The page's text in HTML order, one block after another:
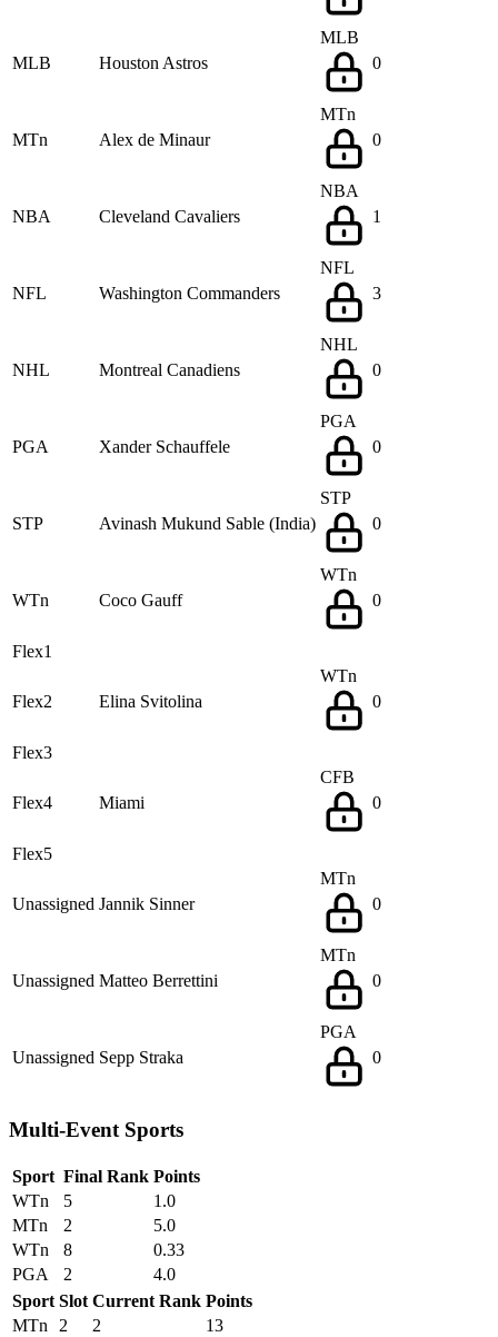
MLB Houston Astros
MLB
0
MTn Alex de Minaur
MTn
0
NBA Cleveland Cavaliers
NBA
1
NFL Washington Commanders
NFL
3
NHL Montreal Canadiens
NHL
0
PGA Xander Schauffele
PGA
0
STP Avinash Mukund Sable (India)
STP
0
WTn Coco Gauff
WTn
0
Flex1
Flex2 Elina Svitolina
WTn
0
Flex3
Flex4 Miami
CFB
0
Flex5
Unassigned Jannik Sinner
MTn
0
Unassigned Matteo Berrettini
MTn
0
Unassigned Sepp Straka
PGA
0
Multi-Event Sports
Sport Final Rank Points
WTn
5
1.0
MTn
2
5.0
WTn
8
0.33
PGA
2
4.0
Sport Slot Current Rank Points
MTn
2 2
13